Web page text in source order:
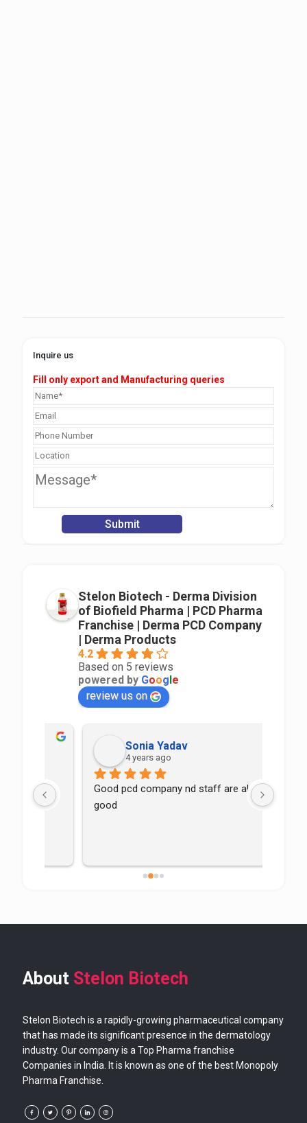
Inquire us
Fill only export and Manufacturing queries
Stelon Biotech - Derma Division
of Biofield Pharma | PCD Pharma
Franchise | Derma PCD Company
| Derma Products
4.2
Based on 5 reviews
powered by Goog e
review us on
Sonia Yadav
4 years ago
Good pcd company nd staff are also
About Stelon Biotech
Stelon Biotech is a rapidly-growing pharmaceutical company
that has made its significant presence in the dermatology
industry. Our company is a Top Pharma franchise
Companies in India. It is known as one of the best Monopoly
Pharma Franchise.